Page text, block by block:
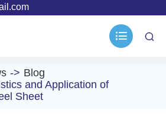
 
Blog
and Application of
Sheet